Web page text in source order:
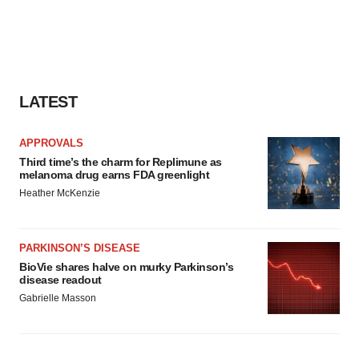
LATEST
APPROVALS
Third time’s the charm for Replimune as
melanoma drug earns FDA greenlight
Heather McKenzie
PARKINSON’S DISEASE
BioVie shares halve on murky Parkinson’s
disease readout
Gabrielle Masson